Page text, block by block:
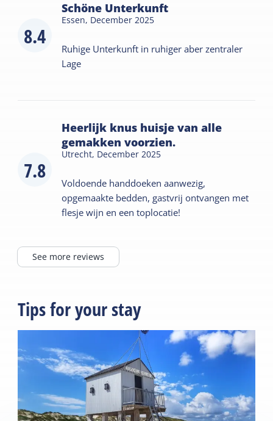
8.4
Schöne Unterkunft
Essen, December 2025
Ruhige Unterkunft in ruhiger aber zentraler
Lage
7.8
Heerlijk knus huisje van alle
gemakken voorzien.
Utrecht, December 2025
Voldoende handdoeken aanwezig,
opgemaakte bedden, gastvrij ontvangen met
flesje wijn en een toplocatie!
See more reviews
Tips for your stay